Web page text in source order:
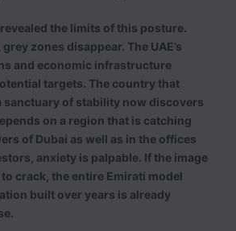
the limits of this posture.
zones disappear. The UAE’s
and economic infrastructure
targets. The country that
sanctuary of stability now discovers
on a region that is catching
of Dubai as well as in the offices
anxiety is palpable. If the image
crack, the entire Emirati model
built over years is already